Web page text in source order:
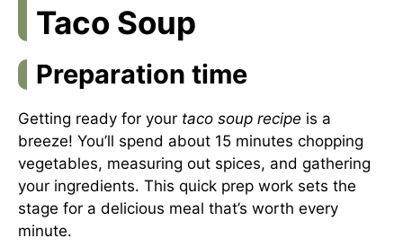
Taco Soup
Preparation time
Getting ready for your taco soup recipe is a
breeze! You’ll spend about 15 minutes chopping
vegetables, measuring out spices, and gathering
your ingredients. This quick prep work sets the
stage for a delicious meal that’s worth every
minute.